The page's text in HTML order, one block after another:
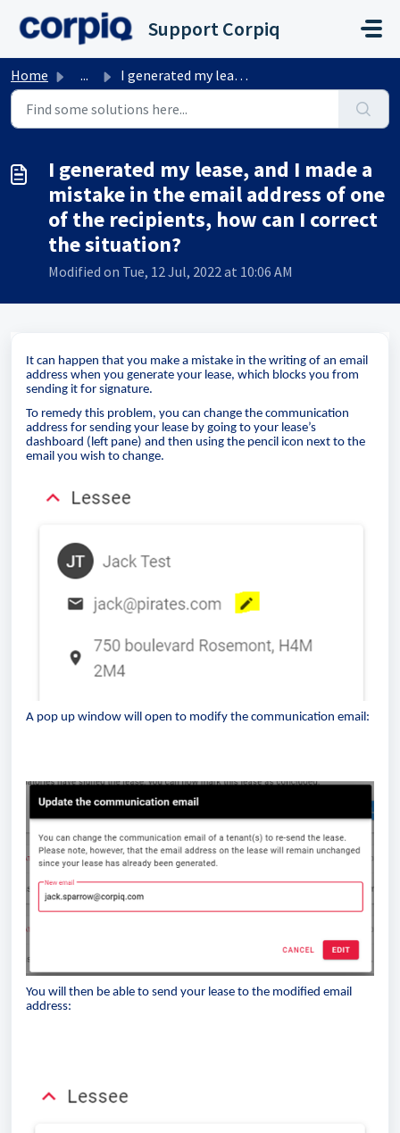
Skip to main content
Support Corpiq
Home ... I generated my lease, and I made a mistake in the email a...
I generated my lease, and I made a
mistake in the email address of one
of the recipients, how can I correct
the situation?
Modified on Tue, 12 Jul, 2022 at 10:06 AM
It can happen that you make a mistake in the writing of an email
address when you generate your lease, which blocks you from
sending it for signature.
To remedy this problem, you can change the communication
address for sending your lease by going to your lease’s
dashboard (left pane) and then using the pencil icon next to the
email you wish to change.
A pop up window will open to modify the communication email:
You will then be able to send your lease to the modified email
address: